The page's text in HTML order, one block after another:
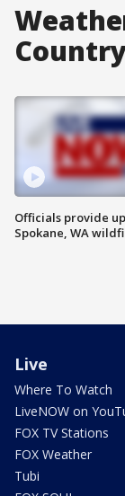
Officials provide
Spokane, WA
Live
Where To Watch
LiveNOW on
FOX TV Stations
FOX Weather
Tubi